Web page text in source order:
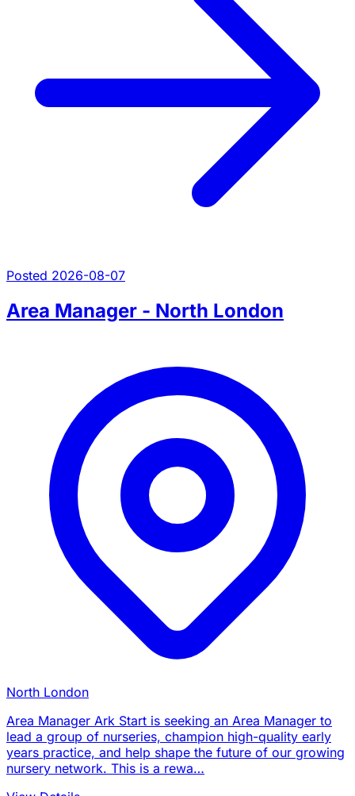
Posted 2026-08-07
Area Manager - North London
North London
Area Manager Ark Start is seeking an Area Manager to
lead a group of nurseries, champion high-quality early
years practice, and help shape the future of our growing
nursery network. This is a rewa…